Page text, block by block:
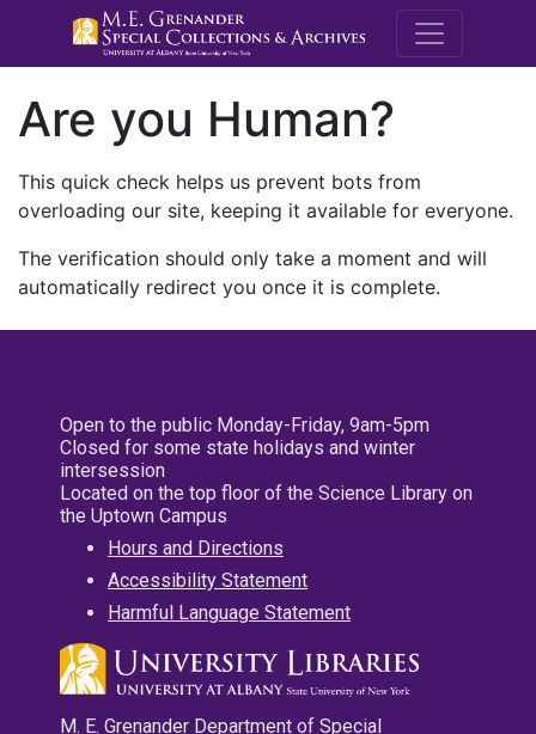
M.E.
Are you Human?
This quick check helps us prevent bots from
overloading our site, keeping it available for everyone.
The verification should only take a moment and will
automatically redirect you once it is complete.
Open to the public Monday-Friday, 9am-5pm
Closed for some state holidays and winter
intersession
Located on the top floor of the Science Library on
the Uptown Campus
Hours and Directions
Accessibility Statement
Harmful Language Statement
M. E. Grenander Department of Special